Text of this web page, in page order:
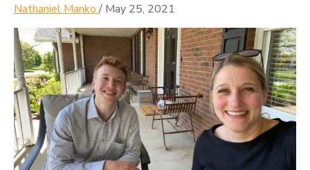
Nathaniel Manko / May 25, 2021